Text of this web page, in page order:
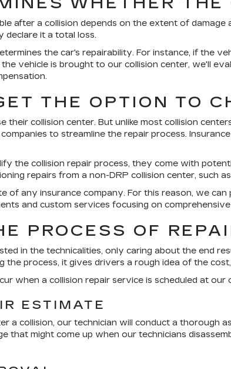
after a collision depends on the extent of
declare it a total loss.
the car's repairability. For instance, if
vehicle is brought to our collision center, we'll
THE OPTION TO
collision center. But unlike most collision
to streamline the repair process.
the collision repair process, they come with
repairs from a non-DRP collision center,
of any insurance company. For this reason, we
and custom services focusing on
PROCESS OF
in the technicalities, only caring about the end
process, it gives drivers a rough idea of the
when a collision repair service is scheduled at our
ESTIMATE
a collision, our technician will conduct a thorough
that might come up when our technicians